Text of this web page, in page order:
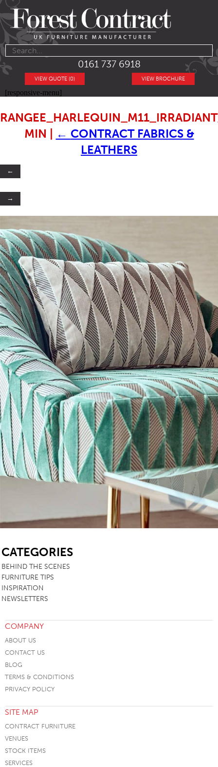
0161 737 6918
VIEW BROCHURE
VIEW QUOTE (0)
[responsive-menu]
MIN
← CONTRACT FABRICS &
LEATHERS
←
→
CATEGORIES
BEHIND THE SCENES
FURNITURE TIPS
INSPIRATION
NEWSLETTERS
COMPANY
ABOUT US
CONTACT US
BLOG
TERMS & CONDITIONS
PRIVACY POLICY
SITE MAP
CONTRACT FURNITURE
VENUES
STOCK ITEMS
SERVICES